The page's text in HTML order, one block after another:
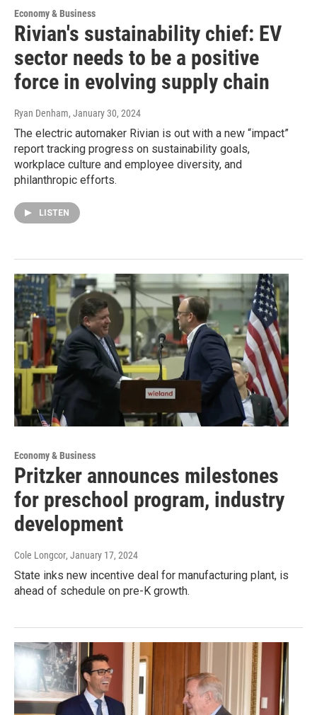
Economy & Business
Rivian's sustainability chief: EV
sector needs to be a positive
force in evolving supply chain
Ryan Denham, January 30, 2024
The electric automaker Rivian is out with a new “impact”
report tracking progress on sustainability goals,
workplace culture and employee diversity, and
philanthropic efforts.
LISTEN
Economy & Business
Pritzker announces milestones
for preschool program, industry
development
Cole Longcor, January 17, 2024
State inks new incentive deal for manufacturing plant, is
ahead of schedule on pre-K growth.